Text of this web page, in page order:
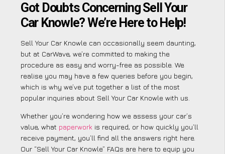
Got Doubts Concerning Sell Your
Car Knowle? We’re Here to Help!
Sell Your Car Knowle can occasionally seem daunting,
but at CarWave, we’re committed to making the
procedure as easy and worry-free as possible. We
realise you may have a few queries before you begin,
which is why we’ve put together a list of the most
popular inquiries about Sell Your Car Knowle with us.
Whether you’re wondering how we assess your car’s
value, what paperwork is required, or how quickly you’ll
receive payment, you’ll find all the answers right here.
Our “Sell Your Car Knowle” FAQs are here to equip you